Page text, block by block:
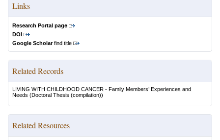
Links
Research Portal page
DOI
Google Scholarfind title
Related Records
LIVING WITH CHILDHOOD CANCER - Family Members’ Experiences and
Needs (Doctoral Thesis (compilation))
Related Resources